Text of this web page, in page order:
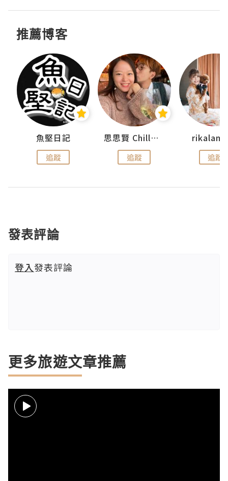
推薦博客
魚堅日記
追蹤
思思賢 ChillMyBabe
追蹤 追蹤
發表評論
登入發表評論
更多旅遊文章推薦